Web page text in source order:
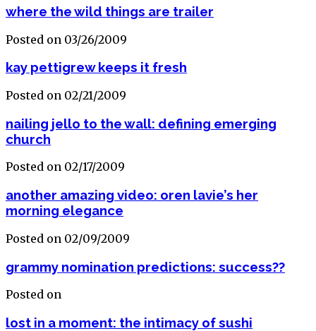
where the wild things are trailer
Posted on 03/26/2009
kay pettigrew keeps it fresh
Posted on 02/21/2009
nailing jello to the wall: defining emerging
church
Posted on 02/17/2009
another amazing video: oren lavie’s her
morning elegance
Posted on 02/09/2009
grammy nomination predictions: success??
Posted on
lost in a moment: the intimacy of sushi